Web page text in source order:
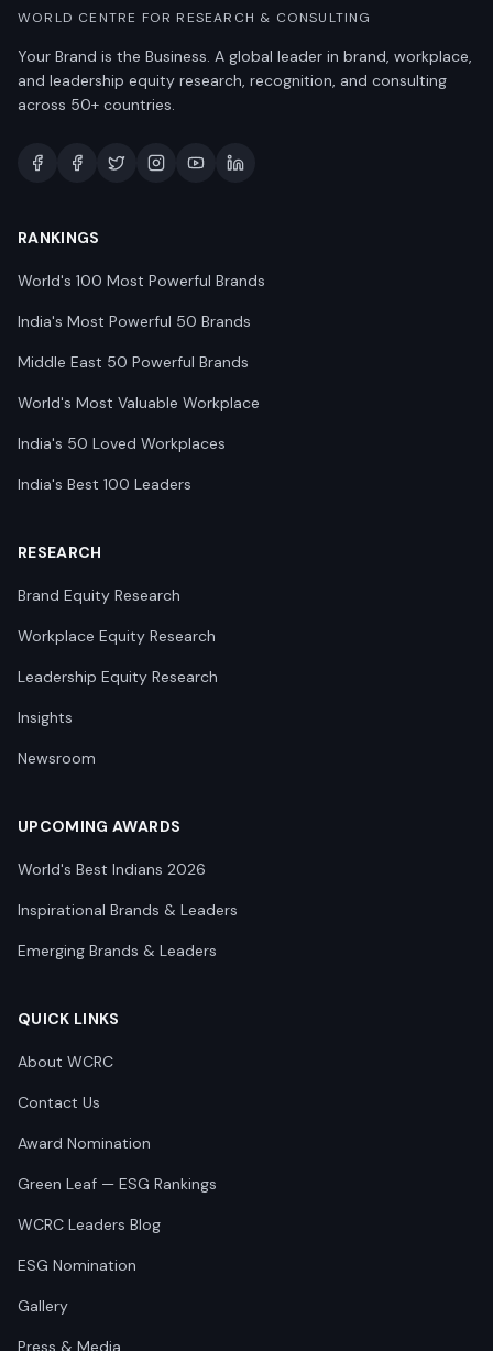
WORLD CENTRE FOR RESEARCH & CONSULTING
Your Brand is the Business. A global leader in brand, workplace,
and leadership equity research, recognition, and consulting
across 50+ countries.
RANKINGS
World's 100 Most Powerful Brands
India's Most Powerful 50 Brands
Middle East 50 Powerful Brands
World's Most Valuable Workplace
India's 50 Loved Workplaces
India's Best 100 Leaders
RESEARCH
Brand Equity Research
Workplace Equity Research
Leadership Equity Research
Insights
Newsroom
UPCOMING AWARDS
World's Best Indians 2026
Inspirational Brands & Leaders
Emerging Brands & Leaders
QUICK LINKS
About WCRC
Contact Us
Award Nomination
Green Leaf — ESG Rankings
WCRC Leaders Blog
ESG Nomination
Gallery
Press & Media